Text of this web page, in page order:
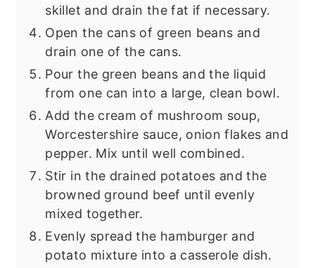
skillet and drain the fat if necessary.
Open the cans of green beans and
drain one of the cans.
Pour the green beans and the liquid
from one can into a large, clean bowl.
Add the cream of mushroom soup,
Worcestershire sauce, onion flakes and
pepper. Mix until well combined.
Stir in the drained potatoes and the
browned ground beef until evenly
mixed together.
Evenly spread the hamburger and
potato mixture into a casserole dish.